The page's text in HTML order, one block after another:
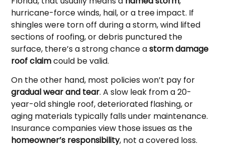
hurricane-force winds, hail, or a tree impact. If
shingles were torn off during a storm, wind lifted
sections of roofing, or debris punctured the
surface, there’s a strong chance astorm damage
roof claimcould be valid.
On the other hand, most policies won’t pay for
gradual wear and tear. A slow leak from a 20-
year-old shingle roof, deteriorated flashing, or
aging materials typically falls under maintenance.
Insurance companies view those issues as the
homeowner’s responsibility, not a covered loss.